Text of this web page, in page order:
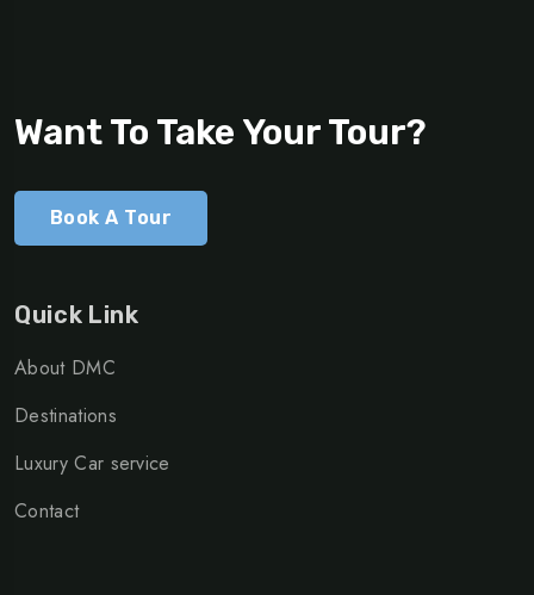
Want To Take Your Tour?
Book A Tour
Quick Link
About DMC
Destinations
Luxury Car service
Contact